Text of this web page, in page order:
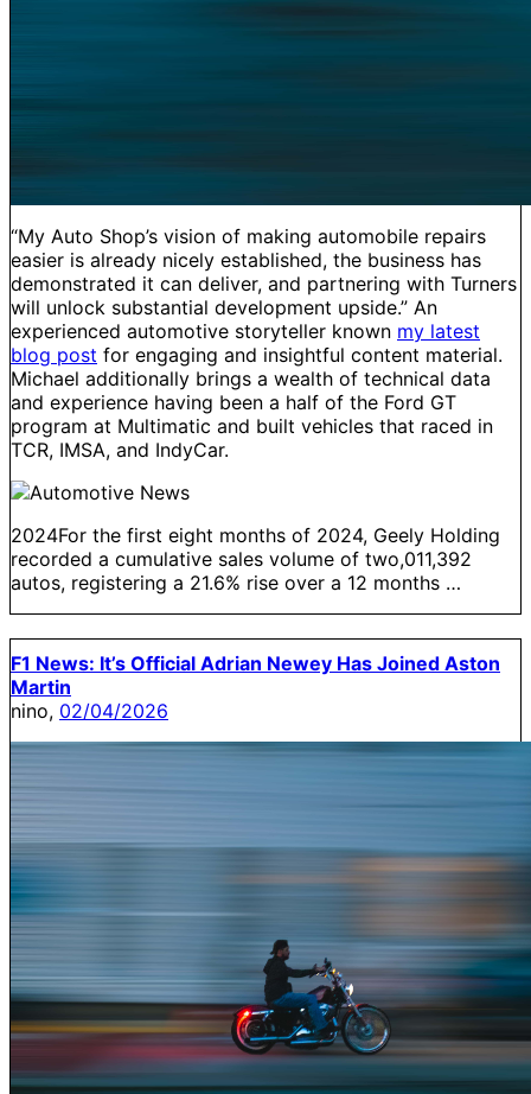
“My Auto Shop’s vision of making automobile repairs
easier is already nicely established, the business has
demonstrated it can deliver, and partnering with Turners
will unlock substantial development upside.” An
experienced automotive storyteller known my latest
blog post for engaging and insightful content material.
Michael additionally brings a wealth of technical data
and experience having been a half of the Ford GT
program at Multimatic and built vehicles that raced in
TCR, IMSA, and IndyCar.
2024For the first eight months of 2024, Geely Holding
recorded a cumulative sales volume of two,011,392
autos, registering a 21.6% rise over a 12 months …
F1 News: It’s Official Adrian Newey Has Joined Aston
Martin
nino, 02/04/2026